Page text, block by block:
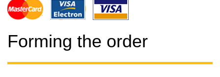
Forming the order